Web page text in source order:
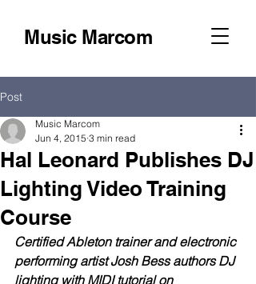
Music Marcom
Post
Hal Leonard Publishes DJ
Lighting Video Training
Course
Music Marcom
Jun 4, 2015 3 min read
Certified Ableton trainer and electronic
performing artist Josh Bess authors DJ
lighting with MIDI tutorial on